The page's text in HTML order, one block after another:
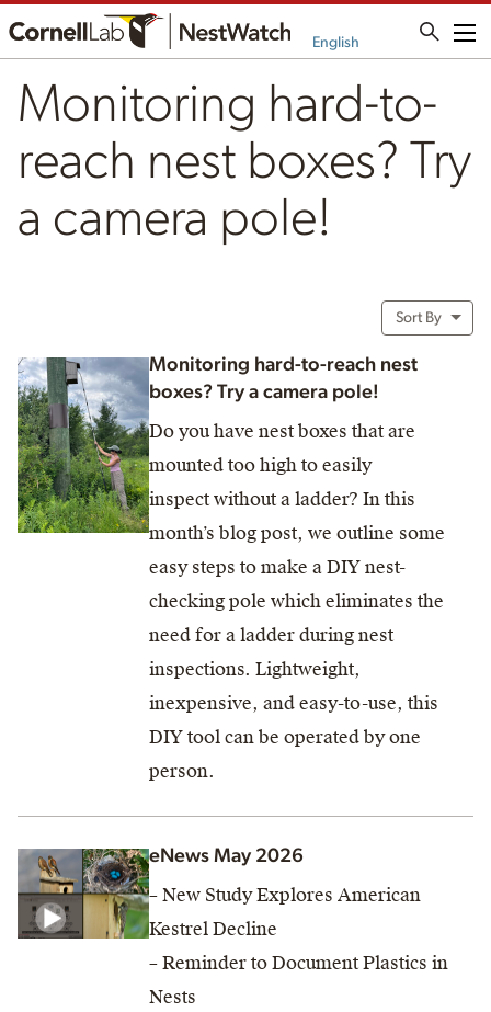
English
Monitoring hard-to-
reach nest boxes? Try
a camera pole!
Sort By
Monitoring hard-to-reach nest
boxes? Try a camera pole!
Do you have nest boxes that are
mounted too high to easily
inspect without a ladder? In this
month’s blog post, we outline some
easy steps to make a DIY nest-
checking pole which eliminates the
need for a ladder during nest
inspections. Lightweight,
inexpensive, and easy-to-use, this
DIY tool can be operated by one
person.
eNews May 2026
– New Study Explores American
Kestrel Decline
– Reminder to Document Plastics in
Nests